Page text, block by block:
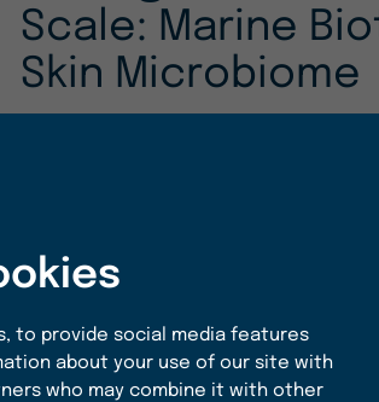
to provide social media features
about your use of our site with
who may combine it with other
Scale: Marine
Skin Microbiome
Beneath the surface of both
living ecosystem. As
biotechnology offers a new
delicate microbial balance
READ MORE